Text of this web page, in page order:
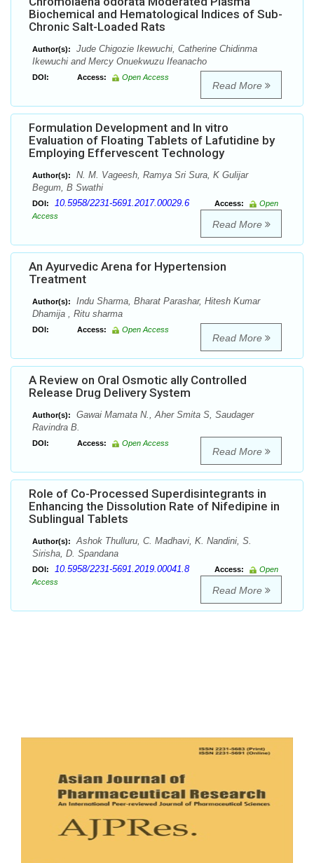
Biochemical and Hematological Indices of Sub-
Chronic Salt-Loaded Rats
Author(s):
Jude Chigozie Ikewuchi, Catherine Chidinma
Ikewuchi and Mercy Onuekwuzu Ifeanacho
DOI: Access: Open Access
Read More
Formulation Development and In vitro
Evaluation of Floating Tablets of Lafutidine by
Employing Effervescent Technology
Author(s):
N. M. Vageesh, Ramya Sri Sura, K Gulijar
Begum, B Swathi
DOI: 10.5958/2231-5691.2017.00029.6 Access:
Open
Access
Read More
An Ayurvedic Arena for Hypertension
Treatment
Author(s):
Indu Sharma, Bharat Parashar, Hitesh Kumar
Dhamija , Ritu sharma
DOI: Access: Open Access
Read More
A Review on Oral Osmotic ally Controlled
Release Drug Delivery System
Author(s):
Gawai Mamata N., Aher Smita S, Saudager
Ravindra B.
DOI: Access: Open Access
Read More
Role of Co-Processed Superdisintegrants in
Enhancing the Dissolution Rate of Nifedipine in
Sublingual Tablets
Author(s):
Ashok Thulluru, C. Madhavi, K. Nandini, S.
Sirisha, D. Spandana
DOI: 10.5958/2231-5691.2019.00041.8 Access:
Open
Access
Read More